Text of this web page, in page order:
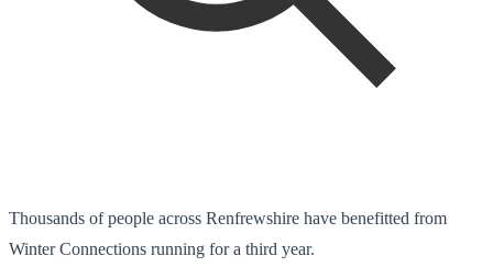
Thousands of people across Renfrewshire have benefitted from
Winter Connections running for a third year.